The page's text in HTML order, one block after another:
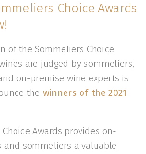
Choice Awards
of the Sommeliers Choice
are judged by sommeliers,
on-premise wine experts is
the winners of the 2021
Awards provides on-
and sommeliers a valuable